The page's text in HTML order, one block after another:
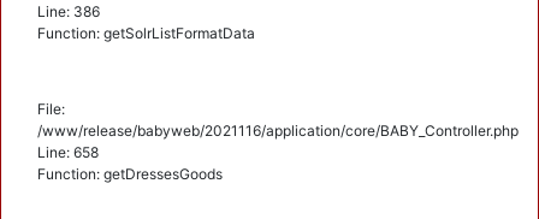
Line: 386
Function: getSolrListFormatData
File:
/www/release/babyweb/2021116/application/core/BABY_Controller.php
Line: 658
Function: getDressesGoods